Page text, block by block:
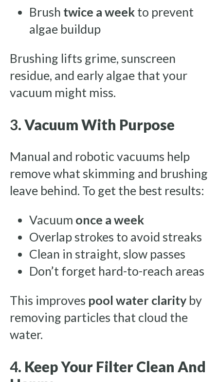
Brush twice a week to prevent
algae buildup
Brushing lifts grime, sunscreen
residue, and early algae that your
vacuum might miss.
3.Vacuum With Purpose
Manual and robotic vacuums help
remove what skimming and brushing
leave behind. To get the best results:
Vacuum once a week
Overlap strokes to avoid streaks
Clean in straight, slow passes
Don’t forget hard-to-reach areas
This improves pool water clarity by
removing particles that cloud the
water.
4. Keep Your Filter Clean And